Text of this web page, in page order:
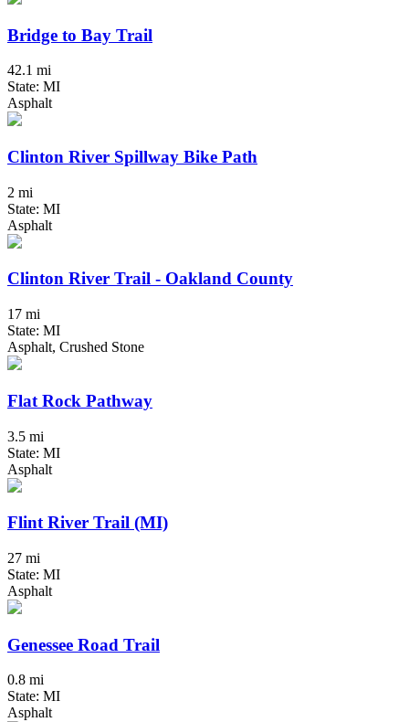
Bridge to Bay Trail
42.1 mi
State: MI
Asphalt
Clinton River Spillway Bike Path
2 mi
State: MI
Asphalt
Clinton River Trail - Oakland County
17 mi
State: MI
Asphalt, Crushed Stone
Flat Rock Pathway
3.5 mi
State: MI
Asphalt
Flint River Trail (MI)
27 mi
State: MI
Asphalt
Genessee Road Trail
0.8 mi
State: MI
Asphalt